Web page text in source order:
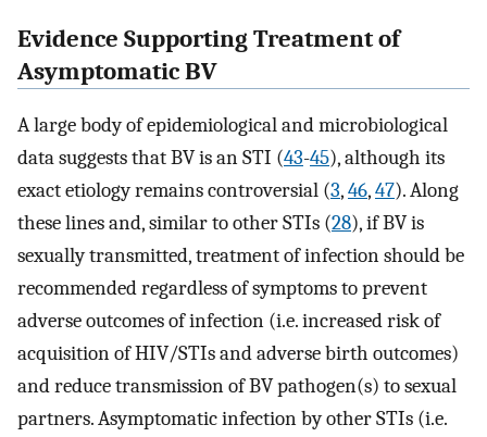
Evidence Supporting Treatment of
Asymptomatic BV
A large body of epidemiological and microbiological
data suggests that BV is an STI (43-45), although its
exact etiology remains controversial (3,46,47). Along
these lines and, similar to other STIs (28), if BV is
sexually transmitted, treatment of infection should be
recommended regardless of symptoms to prevent
adverse outcomes of infection (i.e. increased risk of
acquisition of HIV/STIs and adverse birth outcomes)
and reduce transmission of BV pathogen(s) to sexual
partners. Asymptomatic infection by other STIs (i.e.